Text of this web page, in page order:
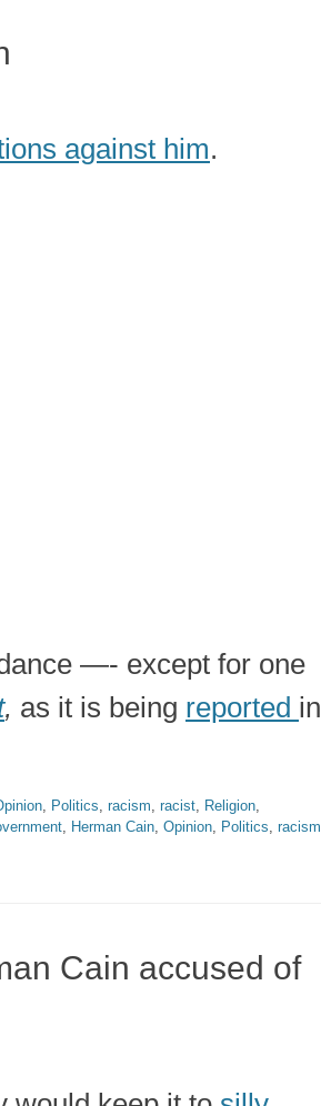
against him.
—- except for one
, as it is being reported in
, Politics, racism, racist, Religion,
, Herman Cain, Opinion, Politics, racism
Cain accused of